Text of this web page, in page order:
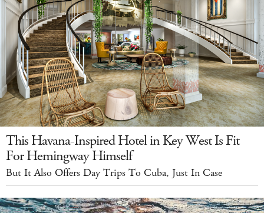
This Havana-Inspired Hotel in Key West Is Fit
For Hemingway Himself
But It Also Offers Day Trips To Cuba, Just In Case